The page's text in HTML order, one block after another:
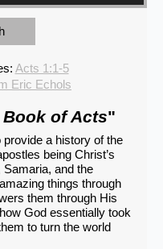
Acts 1:1-5
Eric Echols
Book of Acts"
a history of the
being Christ’s
and the
things through
them through His
God essentially took
to turn the world